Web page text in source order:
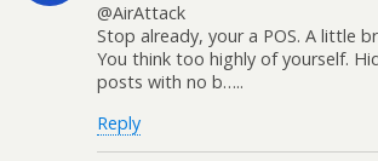
@AirAttack
Stop already, your a POS. A little
You think too highly of yourself.
posts with no b…..
Reply